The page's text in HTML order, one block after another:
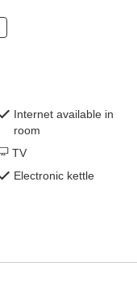
Internet available in
room
TV
Electronic kettle